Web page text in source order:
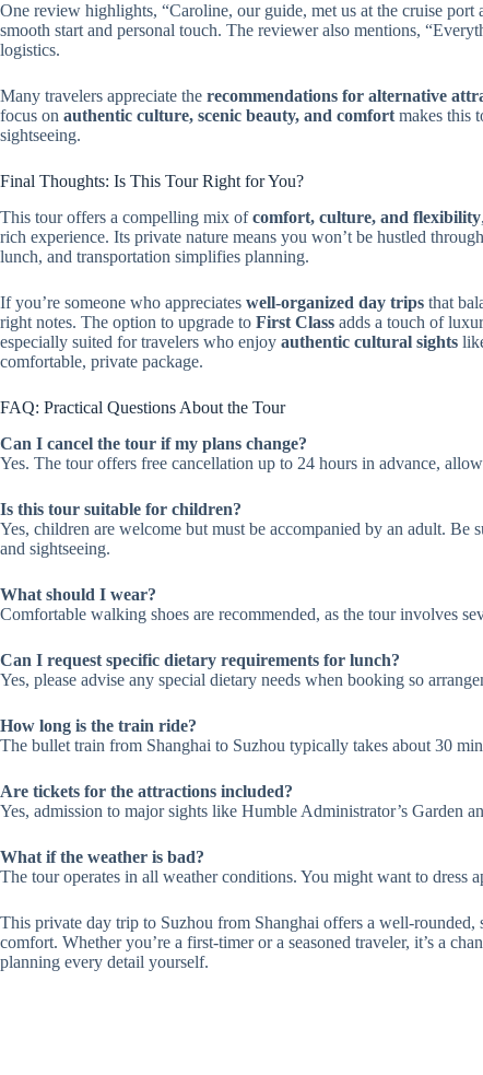
One review highlights, “Caroline, our guide, met us at the cruise
smooth start and personal touch. The reviewer also mentions,
logistics.
Many travelers appreciate the recommendations for alternative
focus on authentic culture, scenic beauty, and comfort makes this
sightseeing.
Final Thoughts: Is This Tour Right for You?
This tour offers a compelling mix ofcomfort, culture, and flexibility
rich experience. Its private nature means you won’t be hustled
lunch, and transportation simplifies planning.
If you’re someone who appreciates well-organized day trips that
right notes. The option to upgrade to First Class adds a touch of
especially suited for travelers who enjoy authentic cultural sights
comfortable, private package.
FAQ: Practical Questions About the Tour
Can I cancel the tour if my plans change?
Yes. The tour offers free cancellation up to 24 hours in advance,
Is this tour suitable for children?
Yes, children are welcome but must be accompanied by an adult. Be
and sightseeing.
What should I wear?
Comfortable walking shoes are recommended, as the tour involves
Can I request specific dietary requirements for lunch?
Yes, please advise any special dietary needs when booking so
How long is the train ride?
The bullet train from Shanghai to Suzhou typically takes about 30
Are tickets for the attractions included?
Yes, admission to major sights like Humble Administrator’s Garden
What if the weather is bad?
The tour operates in all weather conditions. You might want to dress
This private day trip to Suzhou from Shanghai offers a well-
comfort. Whether you’re a first-timer or a seasoned traveler, it’s a
planning every detail yourself.